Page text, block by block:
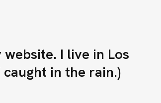
I live in Los
in the rain.)